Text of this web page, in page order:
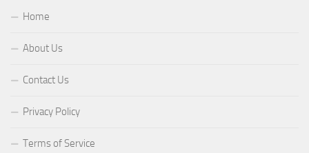
Home
About Us
Contact Us
Privacy Policy
Terms of Service